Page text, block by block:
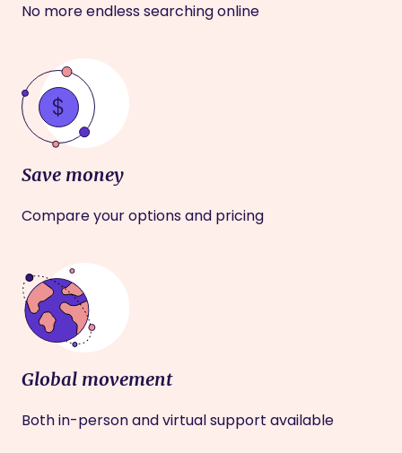
No more endless searching online
Save money
Compare your options and pricing
Global movement
Both in-person and virtual support available